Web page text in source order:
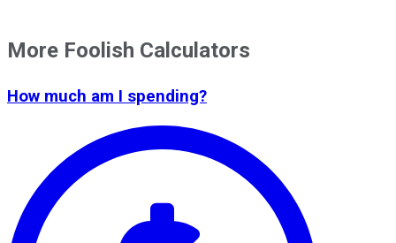
More Foolish Calculators
How much am I spending?